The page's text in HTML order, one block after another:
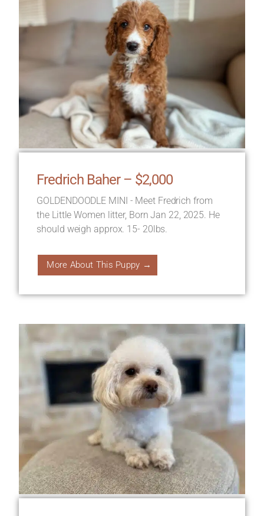
Fredrich Baher – $2,000
GOLDENDOODLE MINI - Meet Fredrich from
the Little Women litter, Born Jan 22, 2025. He
should weigh approx. 15- 20lbs.
More About This Puppy →